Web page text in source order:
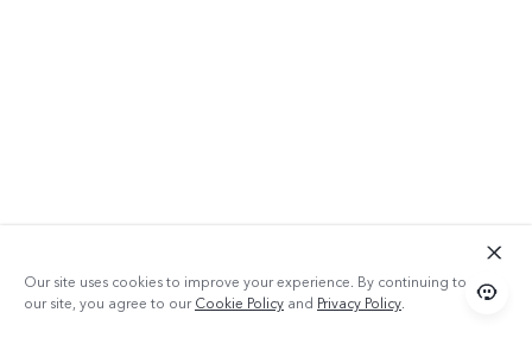
Our site uses cookies to improve your experience. By continuing to use
our site, you agree to ourCookie Policy and Privacy Policy.